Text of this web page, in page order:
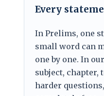
Every
In Prelims, one
small word can
one by one. In
subject, chapter,
harder